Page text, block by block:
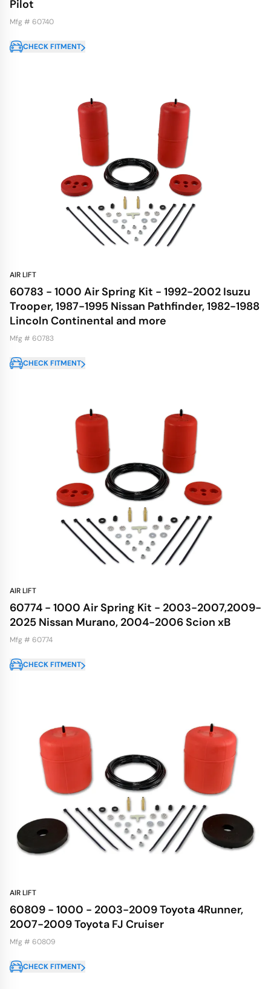
Pilot
Mfg # 60740
CHECK FITMENT
AIR LIFT
60783 - 1000 Air Spring Kit - 1992-2002 Isuzu
Trooper, 1987-1995 Nissan Pathfinder, 1982-1988
Lincoln Continental and more
Mfg # 60783
CHECK FITMENT
AIR LIFT
60774 - 1000 Air Spring Kit - 2003-2007,2009-
2025 Nissan Murano, 2004-2006 Scion xB
Mfg # 60774
CHECK FITMENT
AIR LIFT
60809 - 1000 - 2003-2009 Toyota 4Runner,
2007-2009 Toyota FJ Cruiser
Mfg # 60809
CHECK FITMENT